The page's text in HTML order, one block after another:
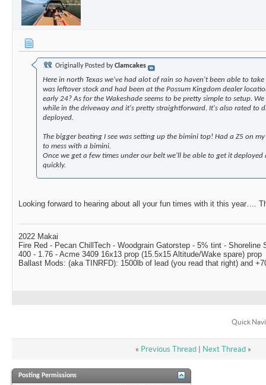
Originally Posted byClamcakes
Here in north Texas we've had alot of rain so haven't been able to
was leftover stock and had been at the Possum Kingdom dealer
early 24? As for the Wakeshade seems to be pretty simple to setup.
while in the driveway and it's pretty straightforward. It's also rated to
deployed.
The bigger beating I see was setting up the bimini top! Had a Z5 on
to mess with a bimini.
Once we get a few times under our belt we'll be able to get it
quickly.
Looking forward to hearing about all your fun times with it this year….
2022 Makai
Fire Red - Pecan ChillTech - Woodgrain Gatorstep - 5% tint - Shoreline
400 - 1.76 - Acme 3409 16x13 prop (15.5x15 Altitude/Wake spare) prop
Ballast Mods: (aka TINRFD): 1500lb of lead (you read that right) and
Quick
« Previous Thread| Next Thread »
Posting Permissions